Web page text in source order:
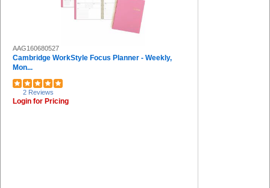
AAG160680527
Cambridge WorkStyle Focus Planner - Weekly,
Mon...
2 Reviews
Login for Pricing